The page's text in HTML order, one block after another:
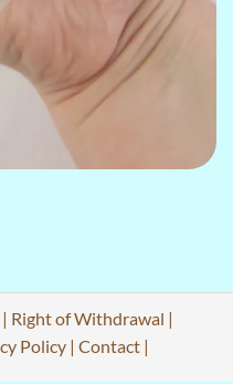
| Right of Withdrawal |
Policy | Contact |